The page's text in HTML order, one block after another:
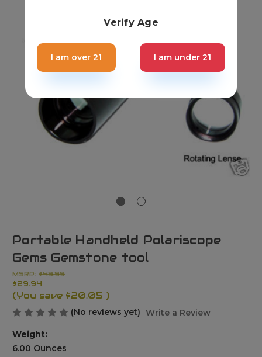
Portable Handheld Polariscope
Gems Gemstone tool
MSRP: $49.99
$29.94
(You save $20.05 )
(No reviews yet) Write a Review
Weight:
6.00 Ounces
Verify Age
I am over 21 I am under 21